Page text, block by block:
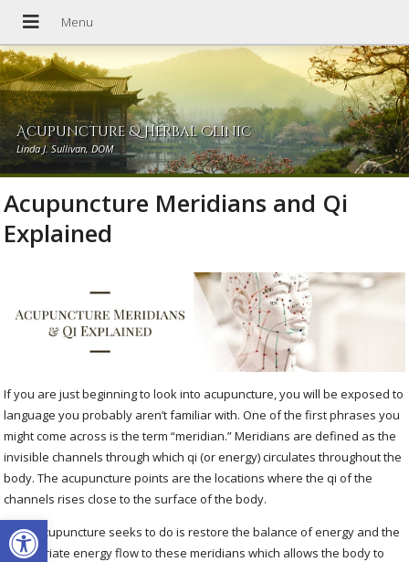
Open toolbar
Acupuncture & Herbal Clinic
Linda J. Sullivan, DOM
Acupuncture Meridians and Qi
Explained
If you are just beginning to look into acupuncture, you will be exposed to
language you probably aren’t familiar with. One of the first phrases you
might come across is the term “meridian.”Meridians are defined as the
invisible channels through which qi (or energy) circulates throughout the
body. The acupuncture points are the locations where the qi of the
channels rises close to the surface of the body.
What acupuncture seeks to do is restore the balance of energy and the
appropriate energy flow to these meridians which allows the body to